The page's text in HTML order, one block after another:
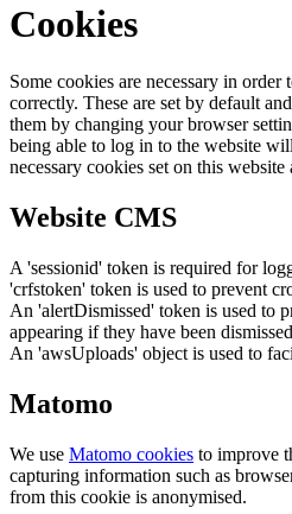
Cookies
Some cookies are necessary in
correctly. These are set by default
them by changing your browser
being able to log in to the website
necessary cookies set on this website
Website CMS
A 'sessionid' token is required for
'crfstoken' token is used to prevent
An 'alertDismissed' token is used to
appearing if they have been
An 'awsUploads' object is used to
Matomo
We use Matomo cookies to improve
capturing information such as
from this cookie is anonymised.